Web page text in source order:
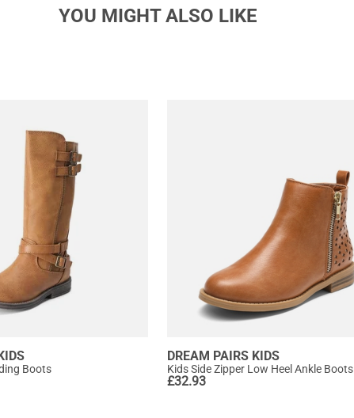
YOU MIGHT ALSO LIKE
Boots
DREAM PAIRS KIDS
Kids Side Zipper Low Heel Ankle Boots
£32.93